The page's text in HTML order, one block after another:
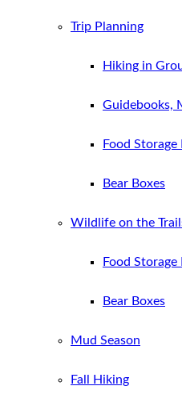
Trip Planning
Hiking in
Guidebooks,
Food Storage
Bear Boxes
Wildlife on the
Food Storage
Bear Boxes
Mud Season
Fall Hiking